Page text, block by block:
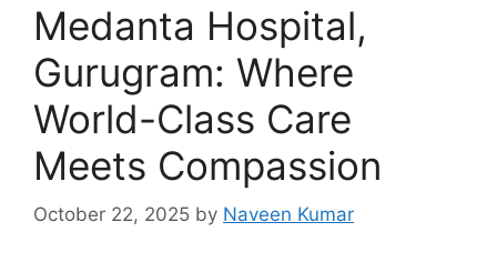
Medanta Hospital,
Gurugram: Where
World-Class Care
Meets Compassion
October 22, 2025 by Naveen Kumar